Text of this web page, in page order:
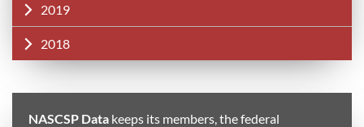
2019
2018
NASCSP Data keeps its members, the federal